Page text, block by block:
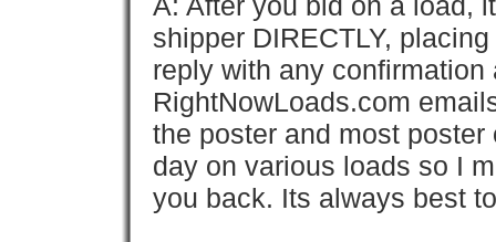
shipper DIRECTLY,
reply with any confirmation
RightNowLoads.com
the poster and most
day on various loads so I
you back. Its always best